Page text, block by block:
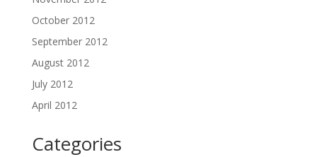
October 2012
September 2012
August 2012
July 2012
April 2012
Categories